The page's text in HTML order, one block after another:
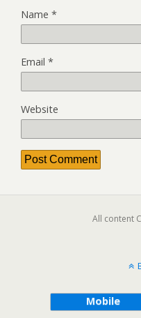
Name *
Email *
Website
All content
Mobile